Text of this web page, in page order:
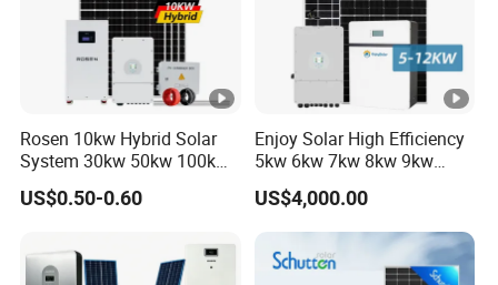
Rosen 10kw Hybrid Solar
System 30kw 50kw 100kw
Lithium Battery Storage
US$0.50-0.60
Enjoy Solar High Efficiency
5kw 6kw 7kw 8kw 9kw
10kw on off Grid Complete
Home Solar Power System
Kit with 10kwh 20kwh
30kwh LiFePO4 Lithium Ion
Battery Storage
US$4,000.00